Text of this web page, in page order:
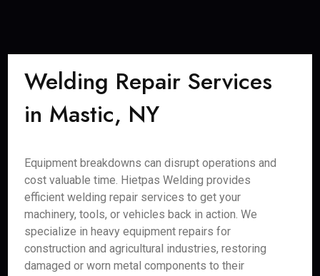
Welding Repair Services
in Mastic, NY
Equipment breakdowns can disrupt operations and
cost valuable time. Hietpas Welding provides
efficient welding repair services to get your
machinery, tools, or vehicles back in action. We
specialize in heavy equipment repairs for
construction and agricultural industries, restoring
damaged or worn metal components to their